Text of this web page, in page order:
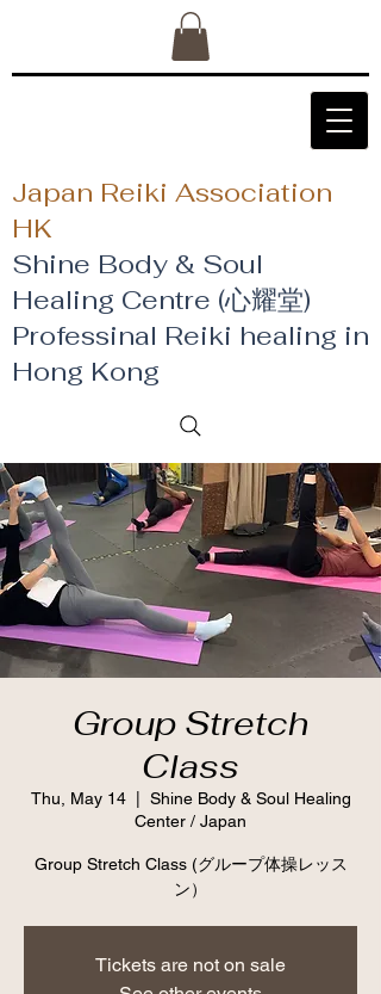
Japan Reiki Association
HK
Shine Body & Soul
Healing Centre (心耀堂)
​Professinal Reiki healing in
Hong Kong
Group Stretch
Class
Thu, May 14
  |
Shine Body & Soul Healing
Center / Japan
Group Stretch Class (グループ体操レッス
ン）
Tickets are not on sale